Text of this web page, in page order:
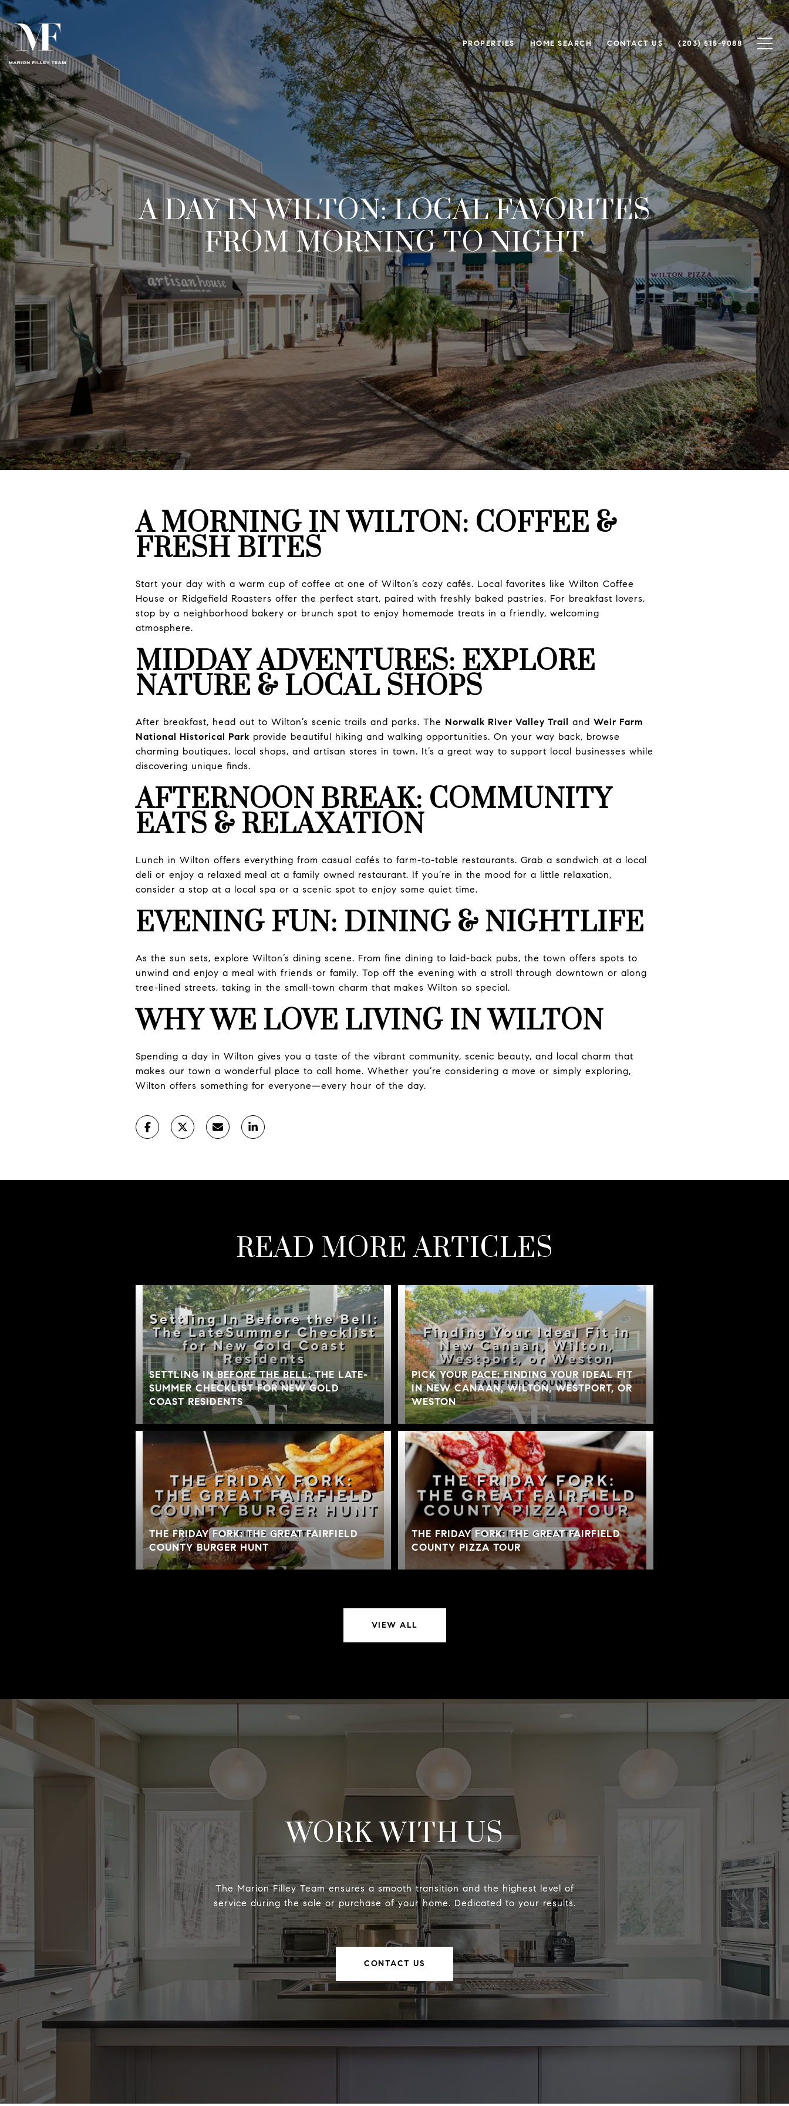
PROPERTIES HOME SEARCH CONTACT US (203) 515-9088
A DAY IN WILTON: LOCAL FAVORITES
FROM MORNING TO NIGHT
A MORNING IN WILTON: COFFEE &
FRESH BITES
Start your day with a warm cup of coffee at one of Wilton’s cozy cafés. Local favorites like Wilton Coffee
House or Ridgefield Roasters offer the perfect start, paired with freshly baked pastries. For breakfast lovers,
stop by a neighborhood bakery or brunch spot to enjoy homemade treats in a friendly, welcoming
atmosphere.
MIDDAY ADVENTURES: EXPLORE
NATURE & LOCAL SHOPS
After breakfast, head out to Wilton’s scenic trails and parks. The Norwalk River Valley Trail and Weir Farm
National Historical Park provide beautiful hiking and walking opportunities. On your way back, browse
charming boutiques, local shops, and artisan stores in town. It’s a great way to support local businesses while
discovering unique finds.
AFTERNOON BREAK: COMMUNITY
EATS & RELAXATION
Lunch in Wilton offers everything from casual cafés to farm-to-table restaurants. Grab a sandwich at a local
deli or enjoy a relaxed meal at a family owned restaurant. If you’re in the mood for a little relaxation,
consider a stop at a local spa or a scenic spot to enjoy some quiet time.
EVENING FUN: DINING & NIGHTLIFE
As the sun sets, explore Wilton’s dining scene. From fine dining to laid-back pubs, the town offers spots to
unwind and enjoy a meal with friends or family. Top off the evening with a stroll through downtown or along
tree-lined streets, taking in the small-town charm that makes Wilton so special.
WHY WE LOVE LIVING IN WILTON
Spending a day in Wilton gives you a taste of the vibrant community, scenic beauty, and local charm that
makes our town a wonderful place to call home. Whether you’re considering a move or simply exploring,
Wilton offers something for everyone—every hour of the day.
READ MORE ARTICLES
SETTLING IN BEFORE THE BELL: THE LATE-
SUMMER CHECKLIST FOR NEW GOLD
COAST RESIDENTS
THE FRIDAY FORK: THE GREAT FAIRFIELD
COUNTY BURGER HUNT
PICK YOUR PACE: FINDING YOUR IDEAL FIT
IN NEW CANAAN, WILTON, WESTPORT, OR
WESTON
THE FRIDAY FORK: THE GREAT FAIRFIELD
COUNTY PIZZA TOUR
VIEW ALL
WORK WITH US
The Marion Filley Team ensures a smooth transition and the highest level of
service during the sale or purchase of your home. Dedicated to your results.
CONTACT US